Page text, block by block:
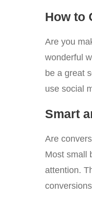
How to
Are you
wonderful
be a great
use social
Smart
Are
Most small
attention.